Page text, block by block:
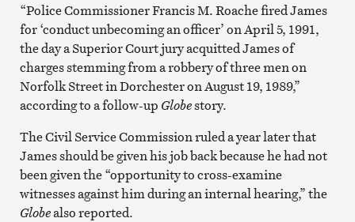
“Police Commissioner Francis M. Roache fired James
for ‘conduct unbecoming an officer’ on April 5, 1991,
the day a Superior Court jury acquitted James of
charges stemming from a robbery of three men on
Norfolk Street in Dorchester on August 19, 1989,”
according to a follow-up Globestory.
The Civil Service Commission ruled a year later that
James should be given his job back because he had not
been given the “opportunity to cross-examine
witnesses against him during an internal hearing,” the
Globealso reported.